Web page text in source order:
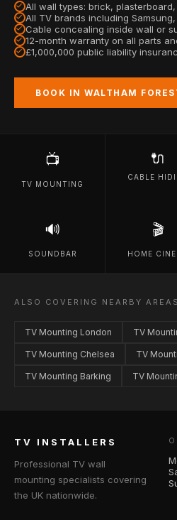
All wall types: brick,
All TV brands including Samsung,
Cable concealing inside wall or
12-month warranty on all parts
£1,000,000 public liability
BOOK IN WALTHAM
📺
TV MOUNTING
🔌
CABLE
🔊
SOUNDBAR
🎬
HOME
ALSO COVERING NEARBY AREAS
TV Mounting London TV
TV Mounting Chelsea TV
TV Mounting Barking TV
TV INSTALLERS
Professional TV wall
mounting specialists covering
the UK nationwide.